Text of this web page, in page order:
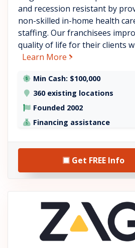
and recession resistant by
non-skilled in-home health
staffing. Our franchisees
quality of life for their clients
Learn More about BrightStar
Min Cash: $100,000
360 existing locations
Founded 2002
Financing assistance
Get FREE Info
See